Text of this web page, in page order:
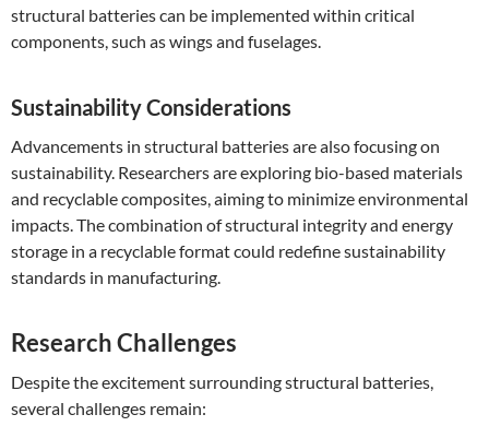
structural batteries can be implemented within critical
components, such as wings and fuselages.
Sustainability Considerations
Advancements in structural batteries are also focusing on
sustainability. Researchers are exploring bio-based materials
and recyclable composites, aiming to minimize environmental
impacts. The combination of structural integrity and energy
storage in a recyclable format could redefine sustainability
standards in manufacturing.
Research Challenges
Despite the excitement surrounding structural batteries,
several challenges remain: